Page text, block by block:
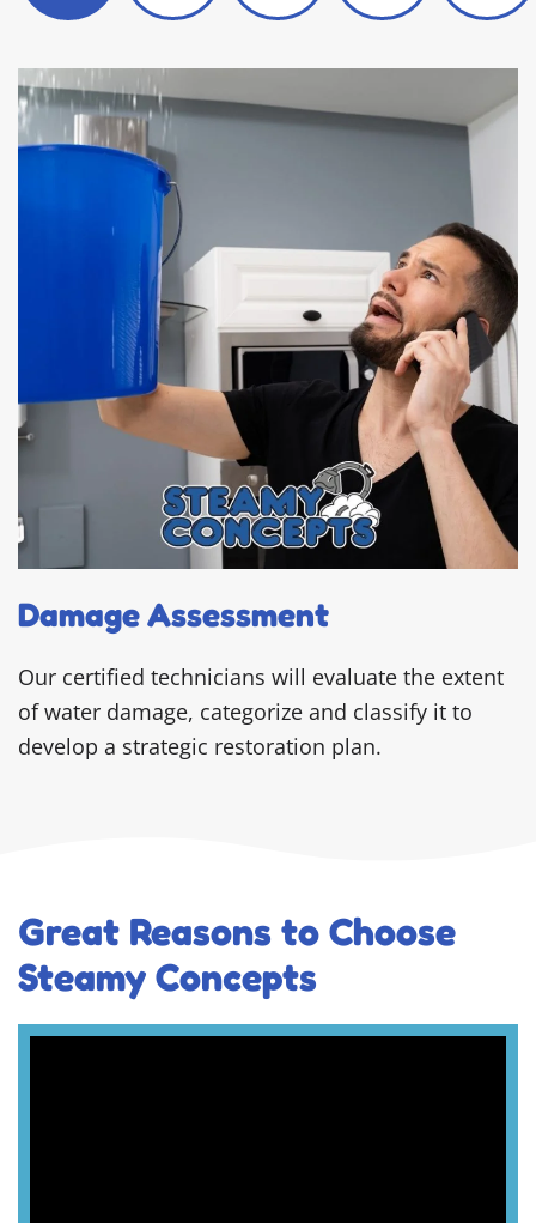
Damage Assessment
Our certified technicians will evaluate the extent
of water damage, categorize and classify it to
develop a strategic restoration plan.
Great Reasons to Choose
Steamy Concepts